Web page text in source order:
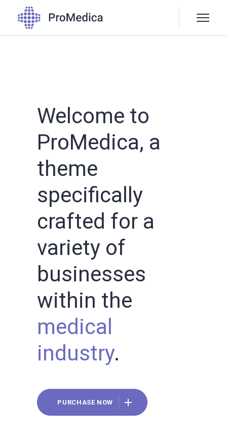
Welcome to
ProMedica, a
theme
specifically
crafted for a
variety of
businesses
within the
medical
industry.
PURCHASE NOW